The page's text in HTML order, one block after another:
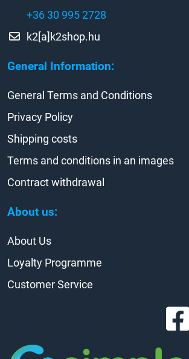
General Information:
About us:
+36 30 995 2728
k2[a]k2shop.hu
General Terms and Conditions
Privacy Policy
Shipping costs
Terms and conditions in an images
Contract withdrawal
About Us
Loyalty Programme
Customer Service